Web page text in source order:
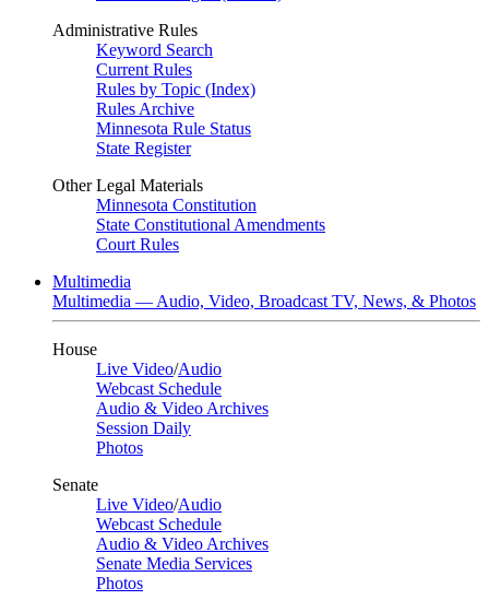
Administrative Rules
Keyword Search
Current Rules
Rules by Topic (Index)
Rules Archive
Minnesota Rule Status
State Register
Other Legal Materials
Minnesota Constitution
State Constitutional Amendments
Court Rules
Multimedia
Multimedia — Audio, Video, Broadcast TV, News, & Photos
House
Live Video/Audio
Webcast Schedule
Audio & Video Archives
Session Daily
Photos
Senate
Live Video/Audio
Webcast Schedule
Audio & Video Archives
Senate Media Services
Photos